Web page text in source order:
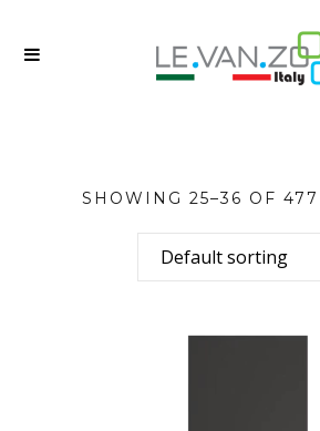
SHOWING 25–36 OF 477
Default sorting